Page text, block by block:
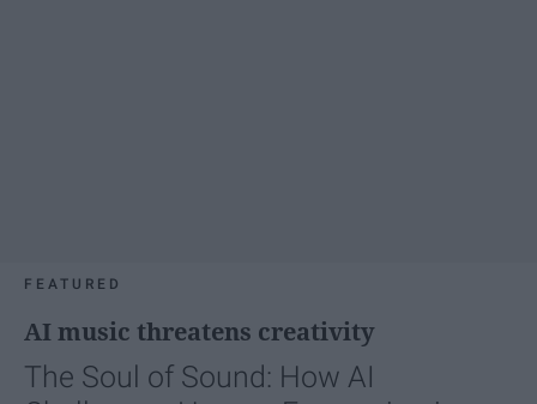
FEATURED
AI music threatens creativity
The Soul of Sound: How AI